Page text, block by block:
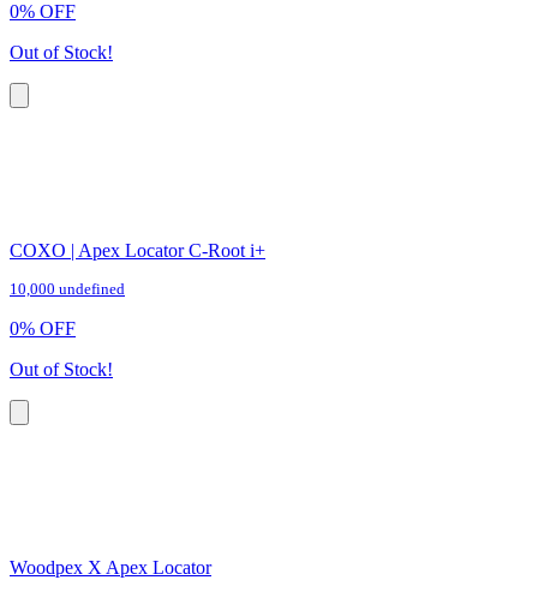
0% OFF
Out of Stock!
COXO | Apex Locator C-Root i+
10,000 undefined
0% OFF
Out of Stock!
Woodpex X Apex Locator